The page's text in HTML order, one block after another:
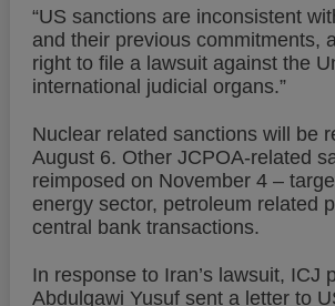
“US sanctions are inconsistent
and their previous commitments,
right to file a lawsuit against the
international judicial organs.”
Nuclear related sanctions will be
August 6. Other JCPOA-related
reimposed on November 4 –
energy sector, petroleum related
central bank transactions.
In response to Iran’s lawsuit, ICJ
Abdulqawi Yusuf sent a letter to